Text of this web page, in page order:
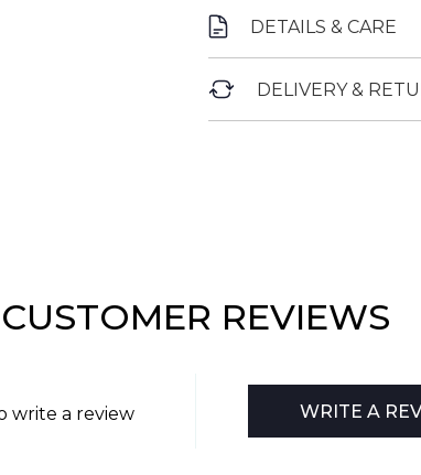
DETAILS & CARE
DELIVERY &
CUSTOMER REVIEWS
write a review WRITE A